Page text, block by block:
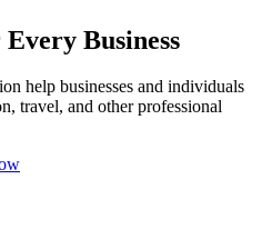
Every Business
help businesses and individuals
travel, and other professional